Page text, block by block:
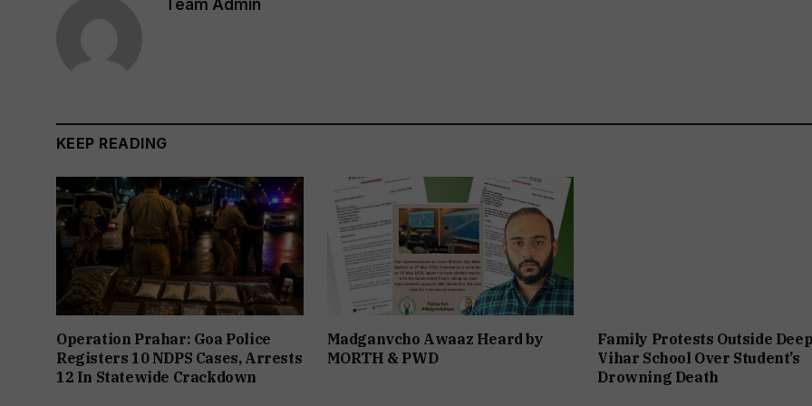
Team Admin
KEEP READING
Operation Prahar: Goa Police
Registers 10 NDPS Cases, Arrests
12 In Statewide Crackdown
Madganvcho Awaaz Heard by
MORTH & PWD
Family Protests Outside Deep
Vihar School Over Student’s
Drowning Death